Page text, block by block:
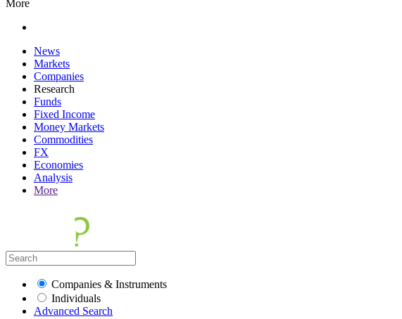
More
News
Markets
Companies
Research
Funds
Fixed Income
Money Markets
Commodities
FX
Economies
Analysis
More
Companies & Instruments
Individuals
Advanced Search